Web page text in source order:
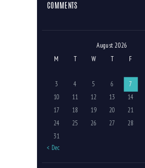
COMMENTS
August 2026
M
T W T F
3
4 5 6 7
10
11 12 13 14
17
18 19 20 21
24
25 26 27 28
31
« Dec